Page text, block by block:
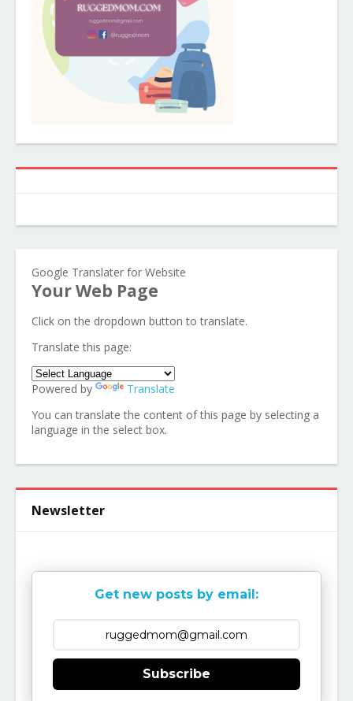
Google Translater for Website
Your Web Page
Click on the dropdown button to translate.
Translate this page:
Powered by
Translate
You can translate the content of this page by selecting a
language in the select box.
Newsletter
Get new posts by email:
Subscribe